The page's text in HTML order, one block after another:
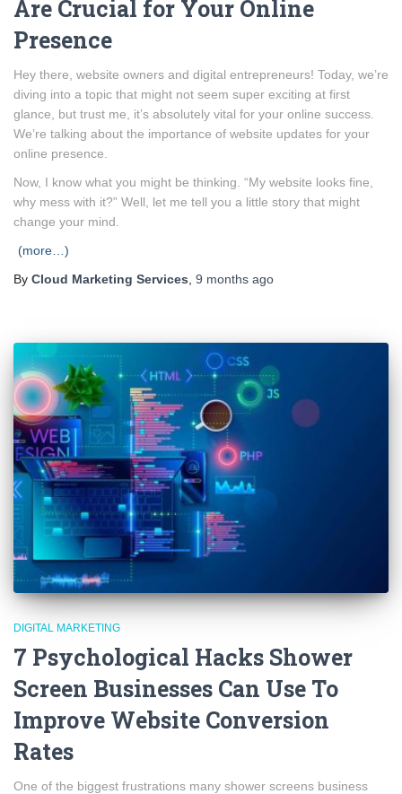
Are Crucial for Your Online
Presence
Hey there, website owners and digital entrepreneurs! Today, we’re
diving into a topic that might not seem super exciting at first
glance, but trust me, it’s absolutely vital for your online success.
We’re talking about the importance of website updates for your
online presence.
Now, I know what you might be thinking. “My website looks fine,
why mess with it?” Well, let me tell you a little story that might
change your mind.
(more…)
By Cloud Marketing Services, 9 months ago
DIGITAL MARKETING
7 Psychological Hacks Shower
Screen Businesses Can Use To
Improve Website Conversion
Rates
One of the biggest frustrations many shower screens business